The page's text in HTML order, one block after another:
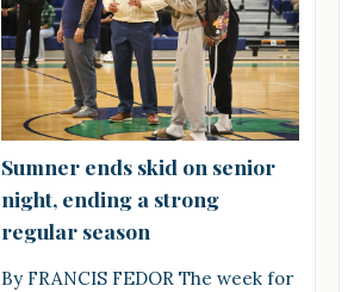
Sumner ends skid on senior
night, ending a strong
regular season
By FRANCIS FEDOR The week for